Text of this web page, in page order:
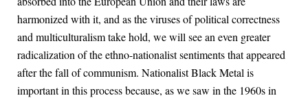
harmonized with it, and as the viruses of political correctness
and multiculturalism take hold, we will see an even greater
radicalization of the ethno-nationalist sentiments that appeared
after the fall of communism. Nationalist Black Metal is
important in this process because, as we saw in the 1960s in